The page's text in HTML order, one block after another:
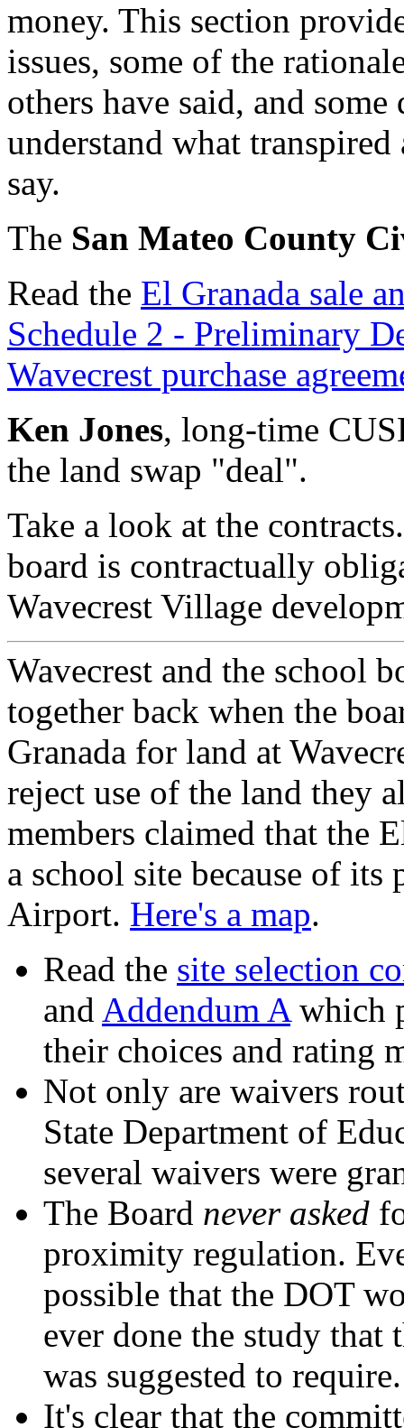
money. This section
issues, some of the
others have said, and
understand what
say.
The San Mateo County
Read the El Granada sale
Schedule 2 - Preliminary
Wavecrest purchase
Ken Jones, long-time
the land swap "deal".
Take a look at the
board is contractually
Wavecrest Village
Wavecrest and the school
together back when the
Granada for land at
reject use of the land they
members claimed that the
a school site because of
Airport. Here's a map.
Read the site selection
and Addendum Awhich
their choices and rating
Not only are waivers
State Department of
several waivers were
The Board never asked
proximity regulation.
possible that the DOT
ever done the study
was suggested to require.
It's clear that the